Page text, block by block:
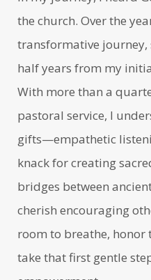
the church. Over the
transformative journey,
half years from my
With more than a
pastoral service, I
gifts—empathetic
knack for creating
bridges between
cherish encouraging
room to breathe,
take that first gentle